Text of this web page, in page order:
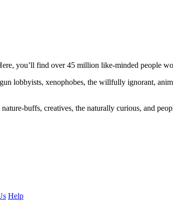
you’ll find over 45 million like-minded people
lobbyists, xenophobes, the willfully ignorant,
buffs, creatives, the naturally curious, and
Help